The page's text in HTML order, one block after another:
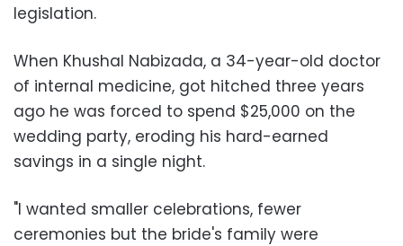
legislation.
When Khushal Nabizada, a 34-year-old doctor
of internal medicine, got hitched three years
ago he was forced to spend $25,000 on the
wedding party, eroding his hard-earned
savings in a single night.
"I wanted smaller celebrations, fewer
ceremonies but the bride's family were